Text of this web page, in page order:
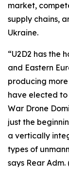
market,
supply chains,
Ukraine.
“U2D2 has the
and Eastern
producing
have elected
War Drone
just the
a vertically
types of
says Rear Adm.